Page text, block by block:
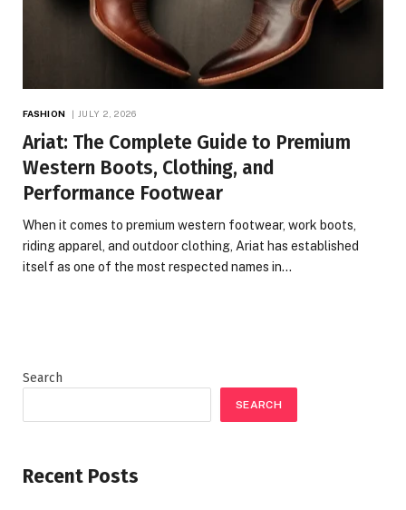
FASHION JULY 2, 2026
Ariat: The Complete Guide to Premium
Western Boots, Clothing, and
Performance Footwear
When it comes to premium western footwear, work boots,
riding apparel, and outdoor clothing, Ariat has established
itself as one of the most respected names in…
Search
SEARCH
Recent Posts